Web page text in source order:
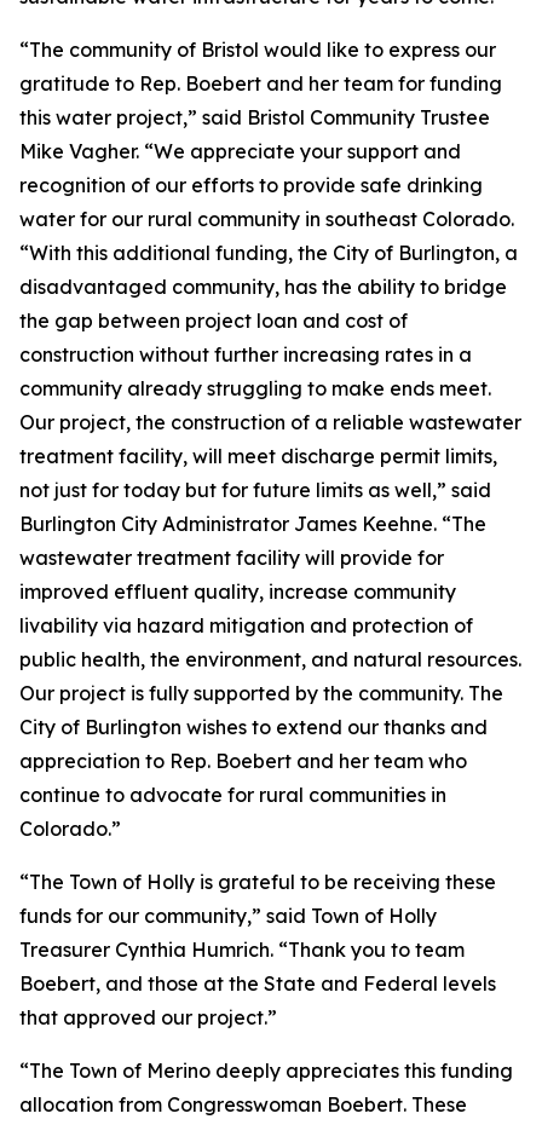
“The community of Bristol would like to express our
gratitude to Rep. Boebert and her team for funding
this water project,” said Bristol Community Trustee
Mike Vagher. “We appreciate your support and
recognition of our efforts to provide safe drinking
water for our rural community in southeast Colorado.
“With this additional funding, the City of Burlington, a
disadvantaged community, has the ability to bridge
the gap between project loan and cost of
construction without further increasing rates in a
community already struggling to make ends meet.
Our project, the construction of a reliable wastewater
treatment facility, will meet discharge permit limits,
not just for today but for future limits as well,” said
Burlington City Administrator James Keehne. “The
wastewater treatment facility will provide for
improved effluent quality, increase community
livability via hazard mitigation and protection of
public health, the environment, and natural resources.
Our project is fully supported by the community. The
City of Burlington wishes to extend our thanks and
appreciation to Rep. Boebert and her team who
continue to advocate for rural communities in
Colorado.”
“The Town of Holly is grateful to be receiving these
funds for our community,” said Town of Holly
Treasurer Cynthia Humrich. “Thank you to team
Boebert, and those at the State and Federal levels
that approved our project.”
“The Town of Merino deeply appreciates this funding
allocation from Congresswoman Boebert. These